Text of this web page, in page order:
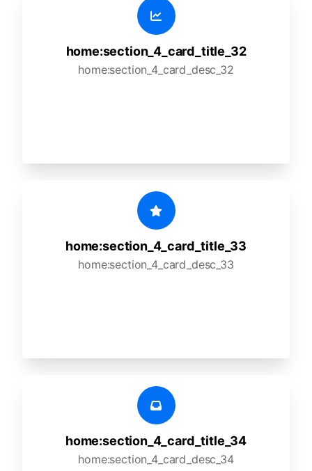
home:section_4_card_title_32
home:section_4_card_desc_32
home:section_4_card_title_33
home:section_4_card_desc_33
home:section_4_card_title_34
home:section_4_card_desc_34